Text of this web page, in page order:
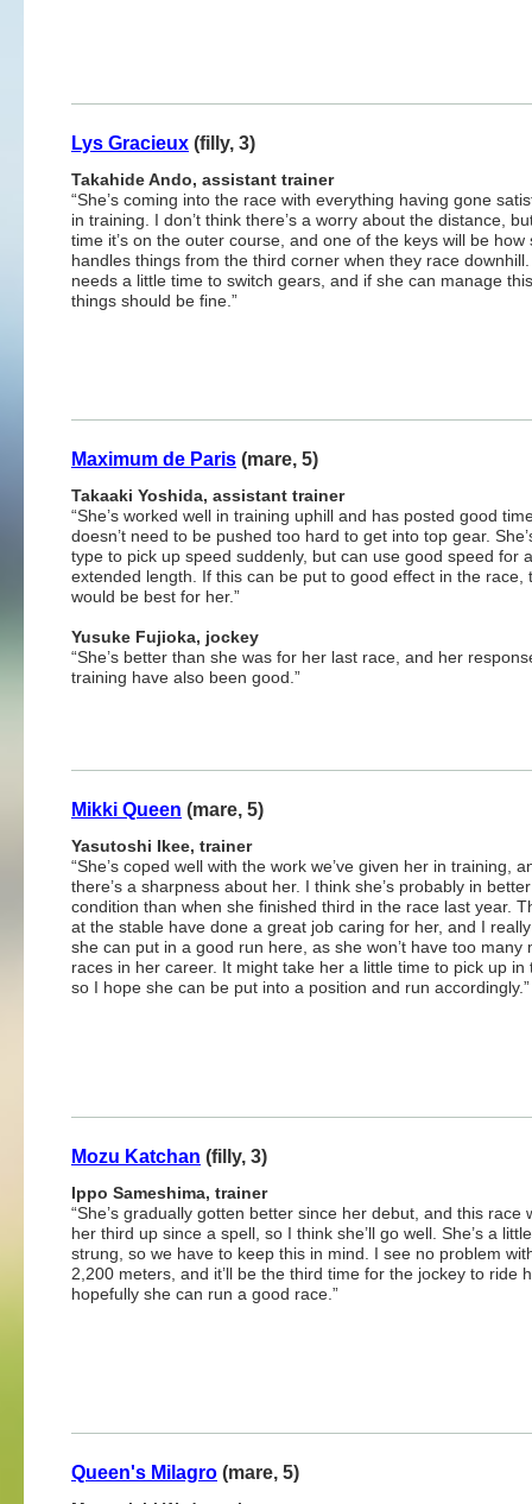
Lys Gracieux (filly, 3)
Takahide Ando, assistant trainer
“She’s coming into the race with everything having gone
in training. I don’t think there’s a worry about the distance,
time it’s on the outer course, and one of the keys will be how
handles things from the third corner when they race
needs a little time to switch gears, and if she can manage
things should be fine.”
Maximum de Paris (mare, 5)
Takaaki Yoshida, assistant trainer
“She’s worked well in training uphill and has posted good
doesn’t need to be pushed too hard to get into top gear.
type to pick up speed suddenly, but can use good speed for
extended length. If this can be put to good effect in the race,
would be best for her.”
Yusuke Fujioka, jockey
“She’s better than she was for her last race, and her
training have also been good.”
Mikki Queen (mare, 5)
Yasutoshi Ikee, trainer
“She’s coped well with the work we’ve given her in training,
there’s a sharpness about her. I think she’s probably in better
condition than when she finished third in the race last year.
at the stable have done a great job caring for her, and I
she can put in a good run here, as she won’t have too many
races in her career. It might take her a little time to pick up in
so I hope she can be put into a position and run accordingly.”
Mozu Katchan (filly, 3)
Ippo Sameshima, trainer
“She’s gradually gotten better since her debut, and this race
her third up since a spell, so I think she’ll go well. She’s a
strung, so we have to keep this in mind. I see no problem
2,200 meters, and it’ll be the third time for the jockey to ride
hopefully she can run a good race.”
Queen's Milagro (mare, 5)